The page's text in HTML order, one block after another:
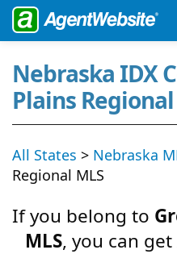
Nebraska IDX
Plains Regional
All States > Nebraska
Regional MLS
If you belong to
MLS, you can